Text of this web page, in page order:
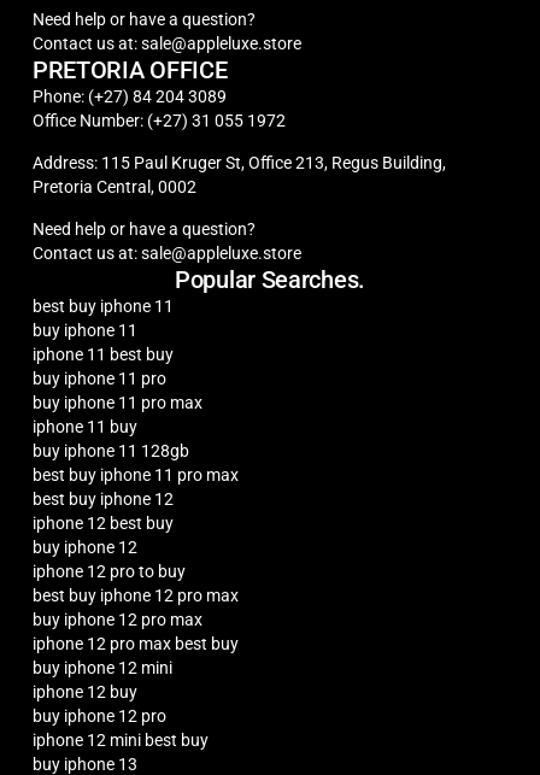
Need help or have a question?
Contact us at: sale@appleluxe.store
PRETORIA OFFICE
Phone: (+27) 84 204 3089
Office Number: (+27) 31 055 1972
Address: 115 Paul Kruger St, Office 213, Regus Building,
Pretoria Central, 0002
Need help or have a question?
Contact us at: sale@appleluxe.store
Popular Searches.
best buy iphone 11
buy iphone 11
iphone 11 best buy
buy iphone 11 pro
buy iphone 11 pro max
iphone 11 buy
buy iphone 11 128gb
best buy iphone 11 pro max
best buy iphone 12
iphone 12 best buy
buy iphone 12
iphone 12 pro to buy
best buy iphone 12 pro max
buy iphone 12 pro max
iphone 12 pro max best buy
buy iphone 12 mini
iphone 12 buy
buy iphone 12 pro
iphone 12 mini best buy
buy iphone 13